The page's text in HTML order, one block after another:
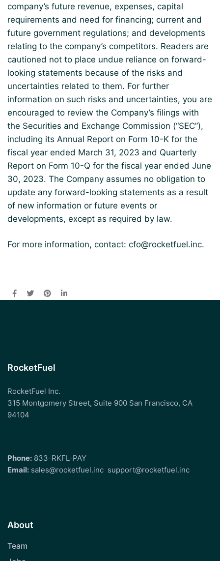
company’s future revenue, expenses, capital
requirements and need for financing; current and
future government regulations; and developments
relating to the company’s competitors. Readers are
cautioned not to place undue reliance on forward-
looking statements because of the risks and
uncertainties related to them. For further
information on such risks and uncertainties, you are
encouraged to review the Company’s filings with
the Securities and Exchange Commission (“SEC”),
including its Annual Report on Form 10-K for the
fiscal year ended March 31, 2023 and Quarterly
Report on Form 10-Q for the fiscal year ended June
30, 2023. The Company assumes no obligation to
update any forward-looking statements as a result
of new information or future events or
developments, except as required by law.
For more information, contact: cfo@rocketfuel.inc.
RocketFuel
RocketFuel Inc.
315 Montgomery Street, Suite 900 San Francisco, CA
94104
Phone: 833-RKFL-PAY
Email: sales@rocketfuel.inc support@rocketfuel.inc
About
Team